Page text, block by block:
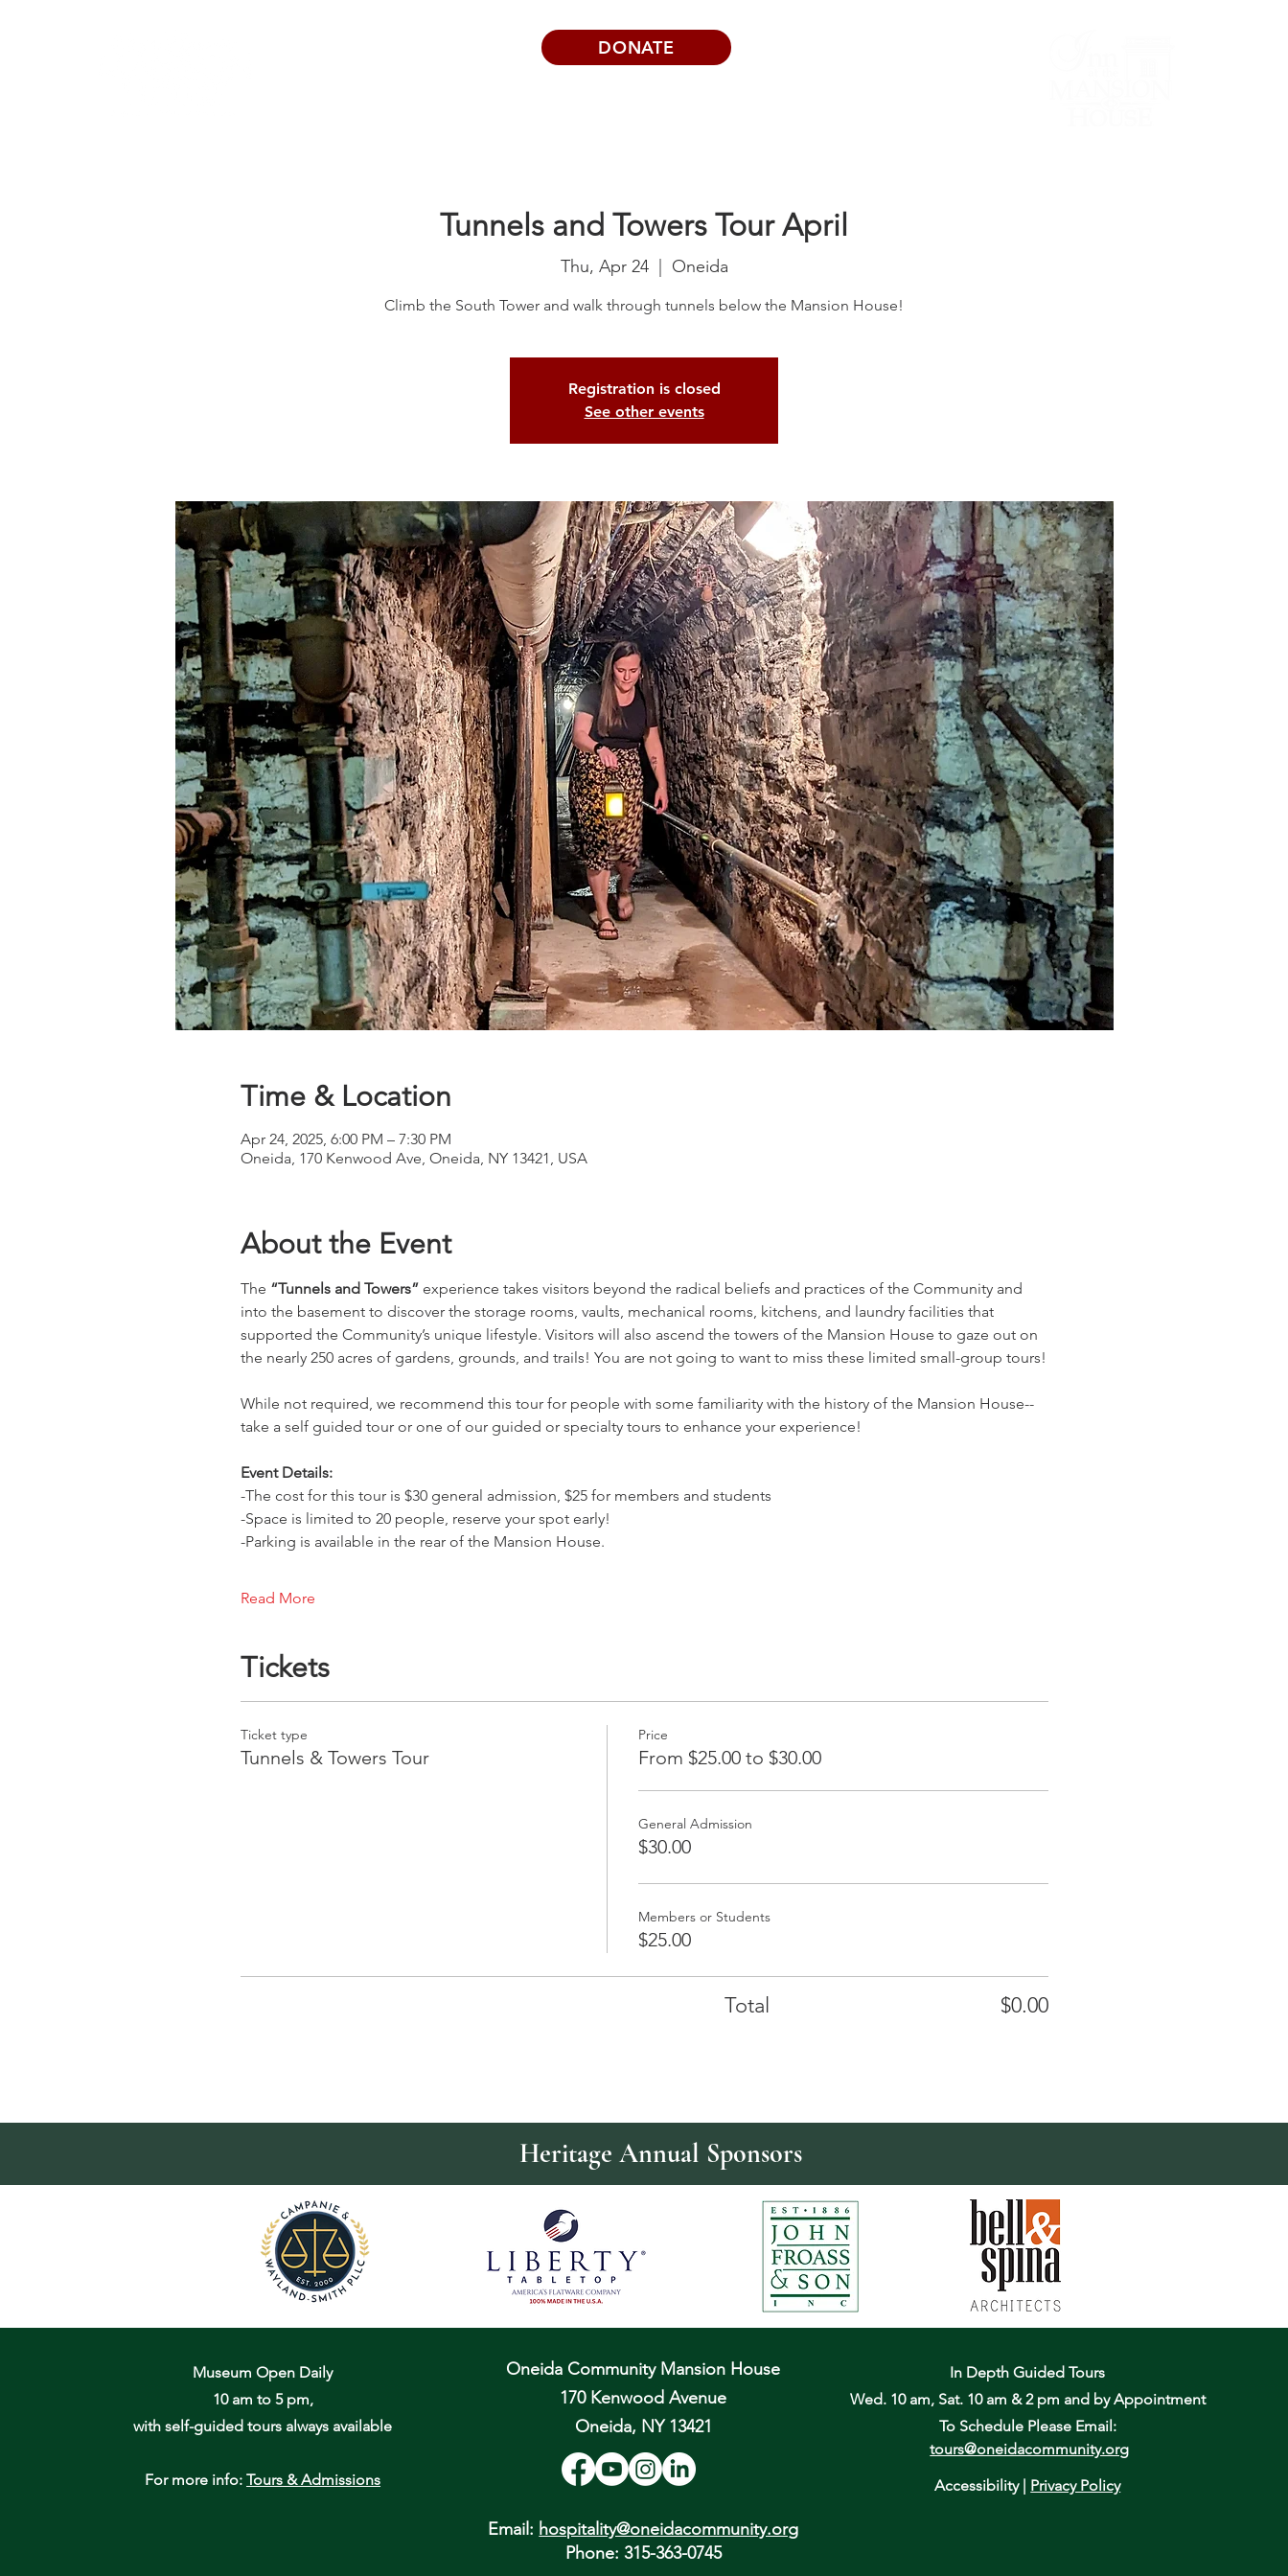
DONATE
Tunnels and Towers Tour April
Thu, Apr 24
  |
Oneida
Climb the South Tower and walk through tunnels below the Mansion House!
Registration is closed
See other events
Time & Location
Apr 24, 2025, 6:00 PM – 7:30 PM
Oneida, 170 Kenwood Ave, Oneida, NY 13421, USA
About the Event
The “Tunnels and Towers” experience takes visitors beyond the radical beliefs and practices of the Community and
into the basement to discover the storage rooms, vaults, mechanical rooms, kitchens, and laundry facilities that
supported the Community’s unique lifestyle. Visitors will also ascend the towers of the Mansion House to gaze out on
the nearly 250 acres of gardens, grounds, and trails! You are not going to want to miss these limited small-group tours!
While not required, we recommend this tour for people with some familiarity with the history of the Mansion House--
take a self guided tour or one of our guided or specialty tours to enhance your experience!
Event Details:
-The cost for this tour is $30 general admission, $25 for members and students
-Space is limited to 20 people, reserve your spot early!
-Parking is available in the rear of the Mansion House.
Read More
Tickets
Ticket type
Tunnels & Towers Tour
Price
From $25.00 to $30.00
General Admission
$30.00
Members or Students
$25.00
Total $0.00
Heritage Annual Sponsors
Museum Open Daily
10 am to 5 pm,
with self-guided tours always available
For more info:Tours & Admissions
Oneida Community Mansion House
170 Kenwood Avenue
Oneida, NY 13421
Email: hospitality@oneidacommunity.org
Phone: 315-363-0745
In Depth Guided Tours
Wed. 10 am, Sat. 10 am & 2 pm and by Appointment
To Schedule Please Email:
tours@oneidacommunity.org
Accessibility | Privacy Policy